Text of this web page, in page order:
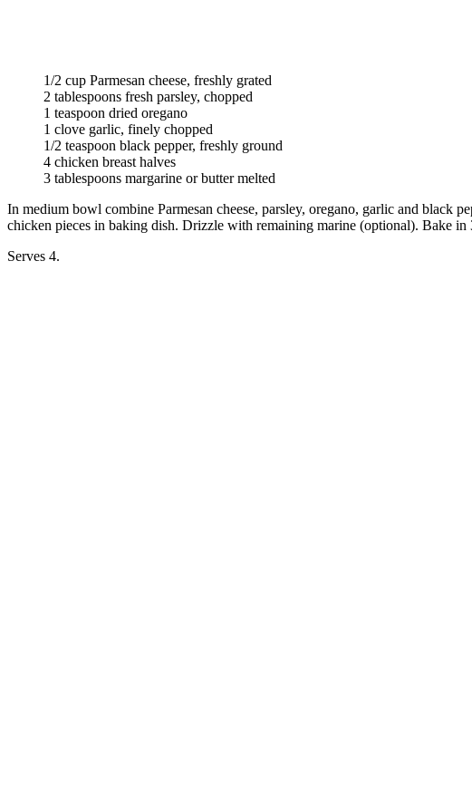
1/2 cup Parmesan cheese, freshly grated
2 tablespoons fresh parsley, chopped
1 teaspoon dried oregano
1 clove garlic, finely chopped
1/2 teaspoon black pepper, freshly ground
4 chicken breast halves
3 tablespoons margarine or butter melted
In medium bowl combine Parmesan cheese, parsley, oregano, garlic and black
chicken pieces in baking dish. Drizzle with remaining marine (optional). Bake
Serves 4.